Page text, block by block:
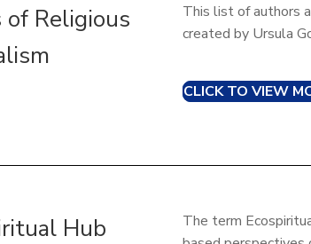
of Religious
This list of authors
created by Ursula
CLICK TO VIEW
Hub
The term